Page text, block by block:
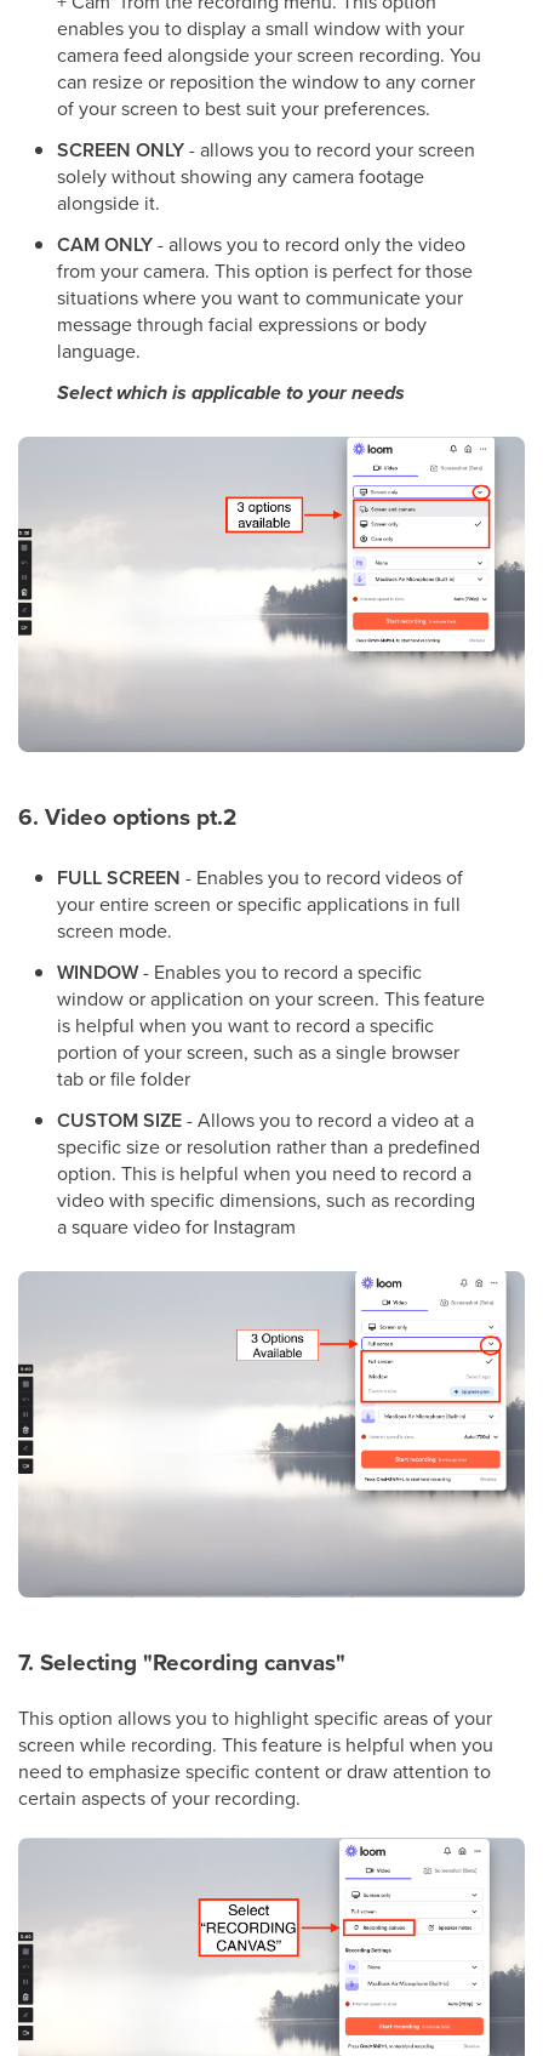
enables you to display a small window with your
camera feed alongside your screen recording. You
can resize or reposition the window to any corner
of your screen to best suit your preferences.
SCREEN ONLY- allows you to record your screen
solely without showing any camera footage
alongside it.
CAM ONLY- allows you to record only the video
from your camera. This option is perfect for those
situations where you want to communicate your
message through facial expressions or body
language.
Select which is applicable to your needs
6. Video options pt.2
FULL SCREEN - Enables you to record videos of
your entire screen or specific applications in full
screen mode.
WINDOW- Enables you to record a specific
window or application on your screen. This feature
is helpful when you want to record a specific
portion of your screen, such as a single browser
tab or file folder
CUSTOM SIZE- Allows you to record a video at a
specific size or resolution rather than a predefined
option. This is helpful when you need to record a
video with specific dimensions, such as recording
a square video for Instagram
7. Selecting "Recording canvas"
This option allows you to highlight specific areas of your
screen while recording. This feature is helpful when you
need to emphasize specific content or draw attention to
certain aspects of your recording.